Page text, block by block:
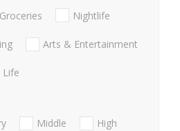
Groceries Nightlife
Arts & Entertainment
Life
Middle
High